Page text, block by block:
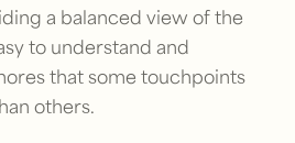
a balanced view of the
to understand and
that some touchpoints
others.